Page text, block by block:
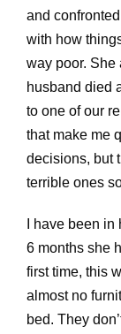
and
with how
way poor. She
husband died
to one of our
that make me
decisions, but
terrible ones
I have been
6 months she
first time, this
almost no
bed. They